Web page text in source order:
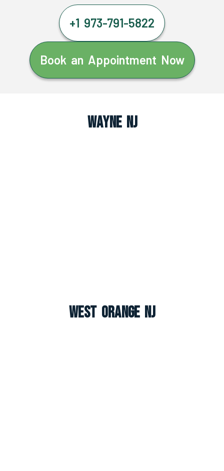
+1 973-791-5822
Book an Appointment Now
Wayne NJ
West Orange NJ